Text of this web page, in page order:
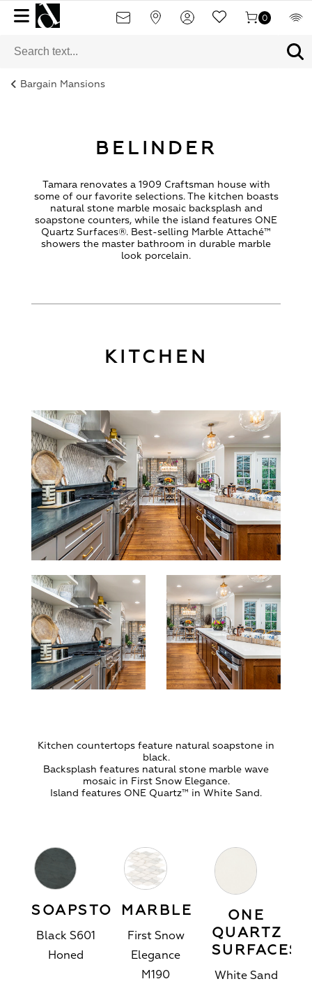
0
Bargain Mansions
BELINDER
Tamara renovates a 1909 Craftsman house with
some of our favorite selections. The kitchen boasts
natural stone marble mosaic backsplash and
soapstone counters, while the island features ONE
Quartz Surfaces®. Best-selling Marble Attaché™
showers the master bathroom in durable marble
look porcelain.
KITCHEN
Kitchen countertops feature natural soapstone in
black.
Backsplash features natural stone marble wave
mosaic in First Snow Elegance.
Island features ONE Quartz™ in White Sand.
SOAPSTONE
Black S601
Honed
MARBLE
First Snow
Elegance
M190
ONE
QUARTZ
White Sand